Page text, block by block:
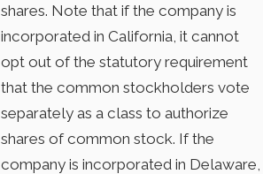
shares. Note that if the company is
incorporated in California, it cannot
opt out of the statutory requirement
that the common stockholders vote
separately as a class to authorize
shares of common stock. If the
company is incorporated in Delaware,